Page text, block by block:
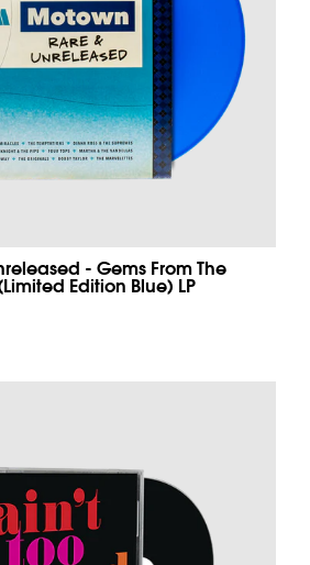
- Gems From The
Edition Blue) LP